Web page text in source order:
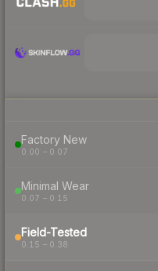
Factory New
0.00 – 0.07
Minimal Wear
0.07 – 0.15
Field-Tested
0.15 – 0.38